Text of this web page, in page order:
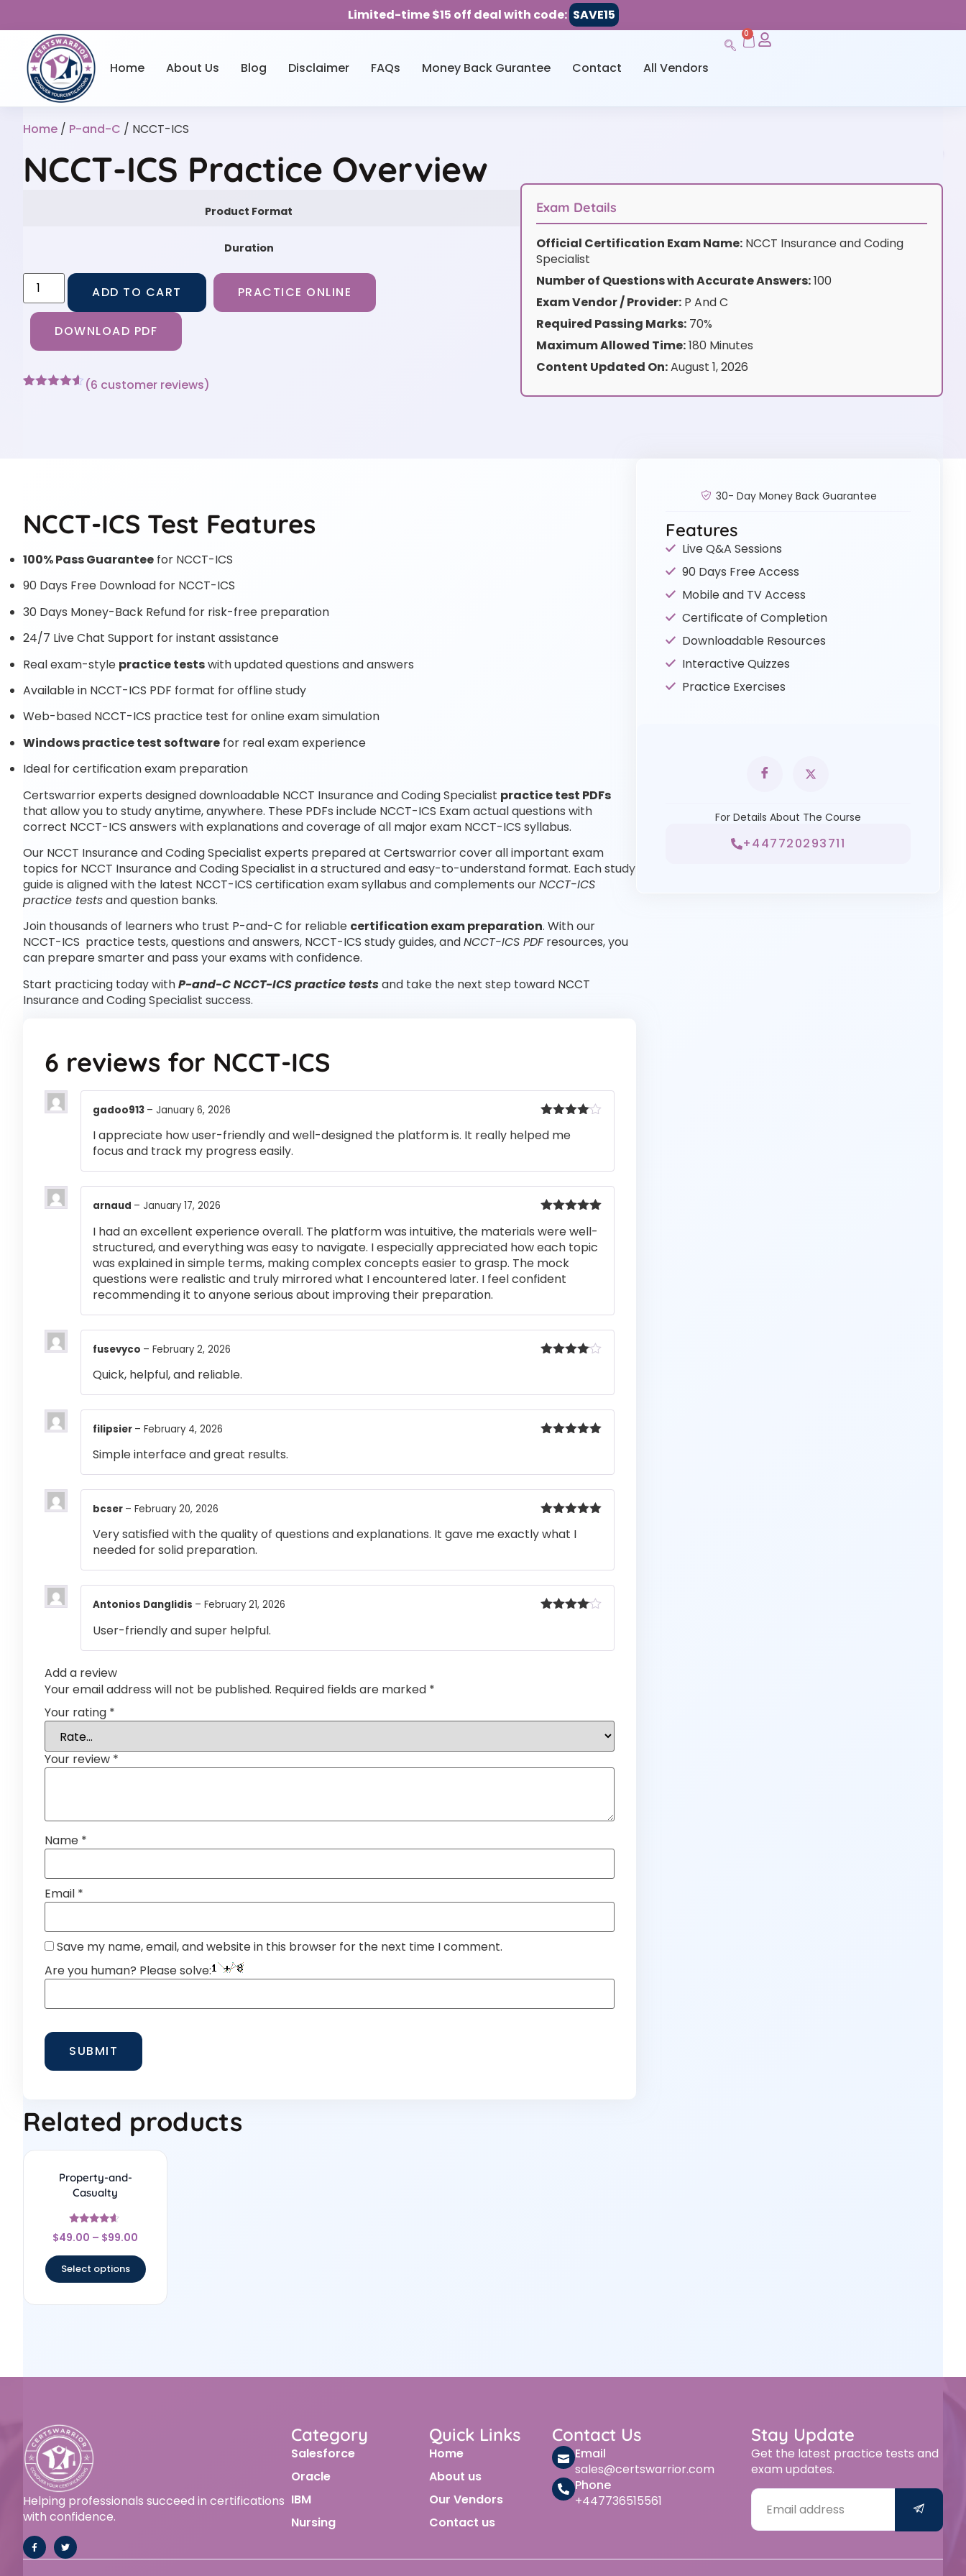
Limited-time $15 off deal with code: SAVE15
Home About Us Blog Disclaimer FAQs Money Back Gurantee Contact All Vendors
0
Home / P-and-C / NCCT-ICS
NCCT-ICS Practice Overview
Product Format
Duration
ADD TO CART PRACTICE ONLINE
DOWNLOAD PDF
(6 customer reviews)
Exam Details
Official Certification Exam Name:NCCT Insurance and Coding
Specialist
Number of Questions with Accurate Answers:100
Exam Vendor / Provider:P And C
Required Passing Marks:70%
Maximum Allowed Time:180 Minutes
Content Updated On:August 1, 2026
NCCT-ICS Test Features
100% Pass Guarantee for NCCT-ICS
90 Days Free Download for NCCT-ICS
30 Days Money-Back Refund for risk-free preparation
24/7 Live Chat Support for instant assistance
Real exam-style practice testswith updated questions and answers
Available in NCCT-ICS PDF format for offline study
Web-based NCCT-ICS practice test for online exam simulation
Windows practice test software for real exam experience
Ideal for certification exam preparation
Certswarrior experts designed downloadable NCCT Insurance and Coding Specialist practice test PDFs
that allow you to study anytime, anywhere. These PDFs include NCCT-ICS Exam actual questions with
correct NCCT-ICS answers with explanations and coverage of all major exam NCCT-ICS syllabus.
Our NCCT Insurance and Coding Specialist experts prepared at Certswarrior cover all important exam
topics for NCCT Insurance and Coding Specialist in a structured and easy-to-understand format. Each study
guide is aligned with the latest NCCT-ICS certification exam syllabus and complements ourNCCT-ICS
practice testsand question banks.
Join thousands of learners who trust P-and-C for reliable certification exam preparation. With our
NCCT-ICS practice tests, questions and answers, NCCT-ICS study guides, andNCCT-ICS PDFresources, you
can prepare smarter and pass your exams with confidence.
Start practicing today withP-and-C NCCT-ICS practice testsand take the next step toward NCCT
Insurance and Coding Specialist success.
6 reviews for NCCT-ICS
out of 5
gadoo913 – January 6, 2026
I appreciate how user-friendly and well-designed the platform is. It really helped me
focus and track my progress easily.
of 5
arnaud – January 17, 2026
I had an excellent experience overall. The platform was intuitive, the materials were well-
structured, and everything was easy to navigate. I especially appreciated how each topic
was explained in simple terms, making complex concepts easier to grasp. The mock
questions were realistic and truly mirrored what I encountered later. I feel confident
recommending it to anyone serious about improving their preparation.
fusevyco – February 2, 2026
Quick, helpful, and reliable.
filipsier – February 4, 2026
Simple interface and great results.
of 5
bcser – February 20, 2026
Very satisfied with the quality of questions and explanations. It gave me exactly what I
needed for solid preparation.
Antonios Danglidis – February 21, 2026
User-friendly and super helpful.
Add a review
Your email address will not be published. Required fields are marked *
Your rating *
Your review *
Name *
Email *
Save my name, email, and website in this browser for the next time I comment.
Are you human? Please solve:
Related products
Property-and-
Casualty
Rated
4.44
$49.00 – $99.00
Select options
30- Day Money Back Guarantee
Features
Live Q&A Sessions
90 Days Free Access
Mobile and TV Access
Certificate of Completion
Downloadable Resources
Interactive Quizzes
Practice Exercises
For Details About The Course
+447720293711
Helping professionals succeed in certifications
with confidence.
Category
Salesforce
Oracle
IBM
Nursing
Quick Links
Home
About us
Our Vendors
Contact us
Contact Us
Email
sales@certswarrior.com
Phone
+447736515561
Stay Update
Get the latest practice tests and
exam updates.